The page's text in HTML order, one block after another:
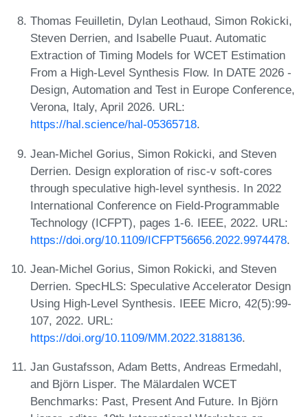
Thomas Feuilletin, Dylan Leothaud, Simon Rokicki,
Steven Derrien, and Isabelle Puaut. Automatic
Extraction of Timing Models for WCET Estimation
From a High-Level Synthesis Flow. In DATE 2026 -
Design, Automation and Test in Europe Conference,
Verona, Italy, April 2026. URL:
https://hal.science/hal-05365718.
Jean-Michel Gorius, Simon Rokicki, and Steven
Derrien. Design exploration of risc-v soft-cores
through speculative high-level synthesis. In 2022
International Conference on Field-Programmable
Technology (ICFPT), pages 1-6. IEEE, 2022. URL:
https://doi.org/10.1109/ICFPT56656.2022.9974478.
Jean-Michel Gorius, Simon Rokicki, and Steven
Derrien. SpecHLS: Speculative Accelerator Design
Using High-Level Synthesis. IEEE Micro, 42(5):99-
107, 2022. URL:
https://doi.org/10.1109/MM.2022.3188136.
Jan Gustafsson, Adam Betts, Andreas Ermedahl,
and Björn Lisper. The Mälardalen WCET
Benchmarks: Past, Present And Future. In Björn